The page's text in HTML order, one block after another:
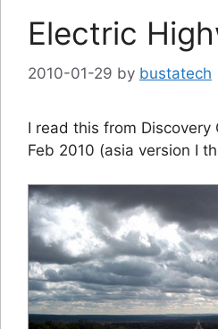
Electric
2010-01-29 by bustatech
I read this from Discovery
Feb 2010 (asia version I